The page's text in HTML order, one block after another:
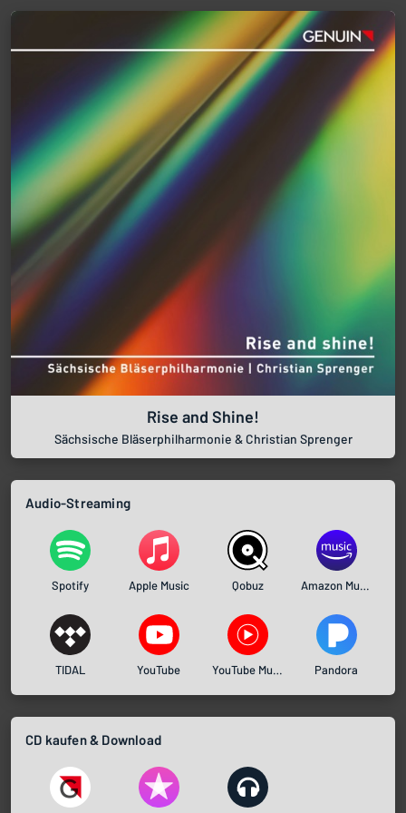
Rise and Shine!
Sächsische Bläserphilharmonie & Christian Sprenger
Audio-Streaming
Spotify Apple Music Qobuz Amazon Music
TIDAL YouTube YouTube Music Pandora
CD kaufen & Download